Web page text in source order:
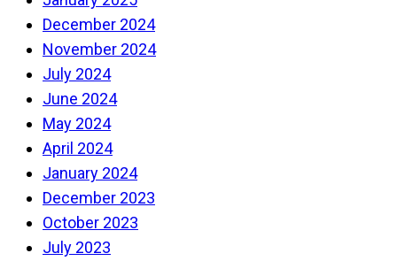
December 2024
November 2024
July 2024
June 2024
May 2024
April 2024
January 2024
December 2023
October 2023
July 2023